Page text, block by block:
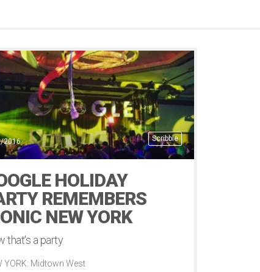
Scribble
2016
HOLIDAY
REMEMBERS
NEW YORK
that's a party
YORK: Midtown West